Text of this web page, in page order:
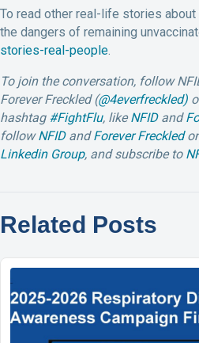
To read other real-life stories about
the dangers of remaining
stories-real-people.
To join the conversation, follow
Forever Freckled (@4everfreckled)
hashtag #FightFlu, likeNFIDand
followNFIDandForever Freckled
Linkedin Group, and subscribe to
Related Posts